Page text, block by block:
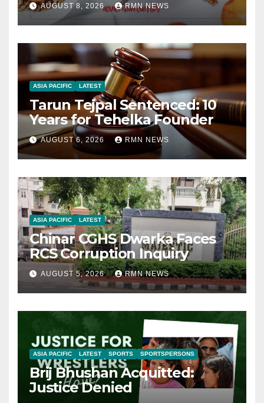
AUGUST 8, 2026 RMN NEWS
ASIA PACIFIC LATEST
Tarun Tejpal Sentenced: 10
Years for Tehelka Founder
AUGUST 6, 2026 RMN NEWS
ASIA PACIFIC LATEST
Chinar CGHS Dwarka Faces
RCS Corruption Inquiry
AUGUST 5, 2026 RMN NEWS
ASIA PACIFIC LATEST SPORTS SPORTSPERSONS
Brij Bhushan Acquitted:
Justice Denied